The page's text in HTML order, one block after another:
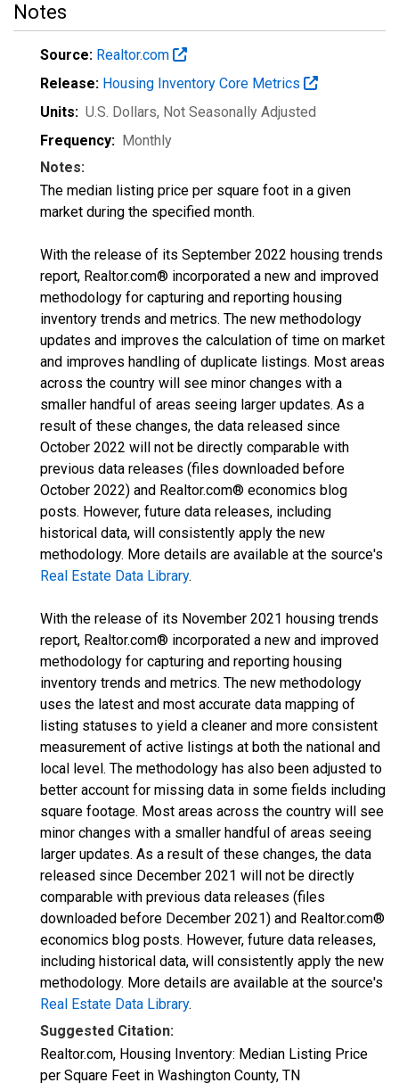
Notes
Source: Realtor.com
Release: Housing Inventory Core Metrics
Units: U.S. Dollars, Not Seasonally Adjusted
Frequency: Monthly
Notes:
The median listing price per square foot in a given
market during the specified month.
With the release of its September 2022 housing trends
report, Realtor.com® incorporated a new and improved
methodology for capturing and reporting housing
inventory trends and metrics. The new methodology
updates and improves the calculation of time on market
and improves handling of duplicate listings. Most areas
across the country will see minor changes with a
smaller handful of areas seeing larger updates. As a
result of these changes, the data released since
October 2022 will not be directly comparable with
previous data releases (files downloaded before
October 2022) and Realtor.com® economics blog
posts. However, future data releases, including
historical data, will consistently apply the new
methodology. More details are available at the source's
Real Estate Data Library.
With the release of its November 2021 housing trends
report, Realtor.com® incorporated a new and improved
methodology for capturing and reporting housing
inventory trends and metrics. The new methodology
uses the latest and most accurate data mapping of
listing statuses to yield a cleaner and more consistent
measurement of active listings at both the national and
local level. The methodology has also been adjusted to
better account for missing data in some fields including
square footage. Most areas across the country will see
minor changes with a smaller handful of areas seeing
larger updates. As a result of these changes, the data
released since December 2021 will not be directly
comparable with previous data releases (files
downloaded before December 2021) and Realtor.com®
economics blog posts. However, future data releases,
including historical data, will consistently apply the new
methodology. More details are available at the source's
Real Estate Data Library.
Suggested Citation:
Realtor.com, Housing Inventory: Median Listing Price
per Square Feet in Washington County, TN